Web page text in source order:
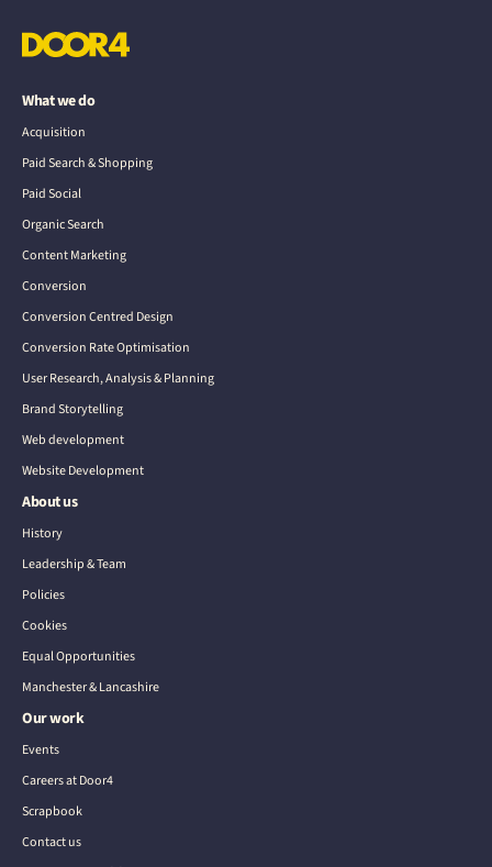
What we do
Acquisition
Paid Search & Shopping
Paid Social
Organic Search
Content Marketing
Conversion
Conversion Centred Design
Conversion Rate Optimisation
User Research, Analysis & Planning
Brand Storytelling
Web development
Website Development
About us
History
Leadership & Team
Policies
Cookies
Equal Opportunities
Manchester & Lancashire
Our work
Events
Careers at Door4
Scrapbook
Contact us